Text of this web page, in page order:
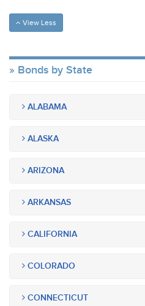
View Less
Bonds by State
ALABAMA
ALASKA
ARIZONA
ARKANSAS
CALIFORNIA
COLORADO
CONNECTICUT